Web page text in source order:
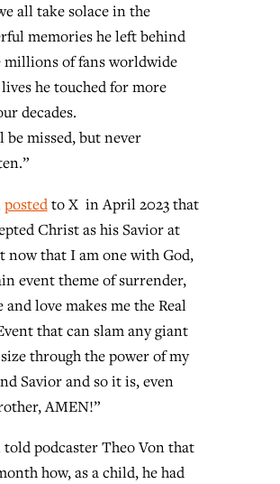
all take solace in the
memories he left behind
millions of fans worldwide
he touched for more
decades.
be missed, but never
postedto X in April 2023 that
Christ as his Savior at
now that I am one with God,
event theme of surrender,
and love makes me the Real
that can slam any giant
through the power of my
Savior and so it is, even
AMEN!”
told podcaster Theo Von that
how, as a child, he had